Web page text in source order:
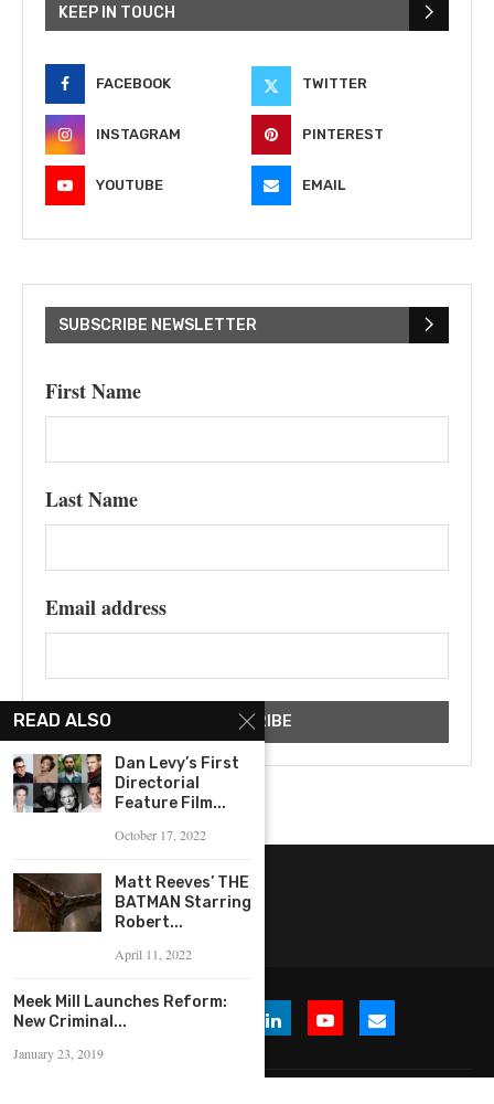
KEEP IN TOUCH
FACEBOOK TWITTER
INSTAGRAM PINTEREST
YOUTUBE EMAIL
SUBSCRIBE NEWSLETTER
First Name
Last Name
Email address
READ ALSO
Dan Levy’s First
Directorial
Feature Film...
October 17, 2022
Matt Reeves’ THE
BATMAN Starring
Robert...
April 11, 2022
Meek Mill Launches Reform:
New Criminal...
January 23, 2019